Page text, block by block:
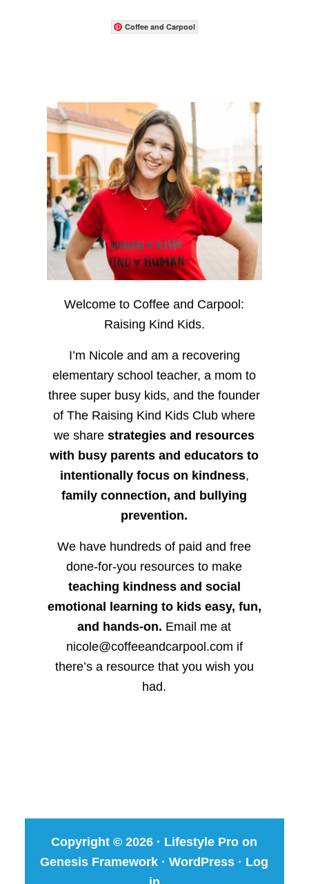
Coffee and Carpool
Welcome to Coffee and Carpool:
Raising Kind Kids.
I’m Nicole and am a recovering
elementary school teacher, a mom to
three super busy kids, and the founder
of The Raising Kind Kids Club where
we sharestrategies and resources
with busy parents and educators to
intentionally focus on kindness,
family connection, and bullying
prevention.
We have hundreds of paid and free
done-for-you resources to make
teaching kindness and social
emotional learning to kids easy, fun,
and hands-on. Email me at
nicole@coffeeandcarpool.com if
there’s a resource that you wish you
had.
Copyright © 2026 · Lifestyle Pro on
Genesis Framework ·WordPress · Log